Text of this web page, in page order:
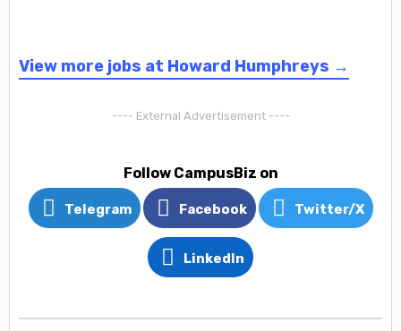
View more jobs at Howard Humphreys →
---- External Advertisement ----
Follow CampusBiz on
Telegram Facebook Twitter/X
LinkedIn